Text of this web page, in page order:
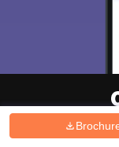
Hiring